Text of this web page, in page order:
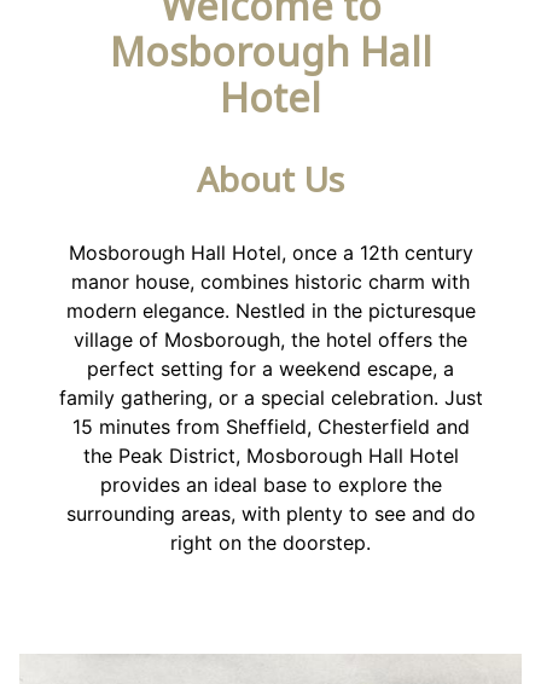
Mosborough Hall
Hotel
About Us
Mosborough Hall Hotel, once a 12th century
manor house, combines historic charm with
modern elegance. Nestled in the picturesque
village of Mosborough, the hotel offers the
perfect setting for a weekend escape, a
family gathering, or a special celebration. Just
15 minutes from Sheffield, Chesterfield and
the Peak District, Mosborough Hall Hotel
provides an ideal base to explore the
surrounding areas, with plenty to see and do
right on the doorstep.